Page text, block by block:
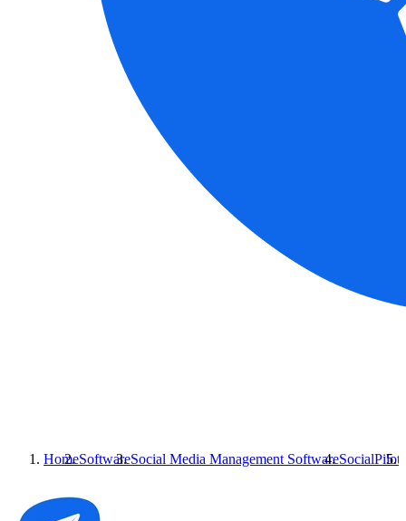
HomeSoftwareSocial Media Management SoftwareSocialPilot